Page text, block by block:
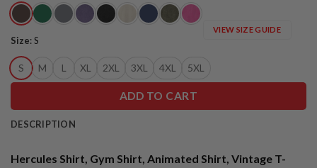
Size:S
S M L XL 2XL 3XL 4XL 5XL
VIEW SIZE GUIDE
ADD TO CART
DESCRIPTION
Hercules Shirt, Gym Shirt, Animated Shirt, Vintage T-